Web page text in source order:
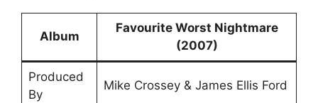
Album
Favourite Worst Nightmare
(2007)
Produced
By
Mike Crossey & James Ellis Ford